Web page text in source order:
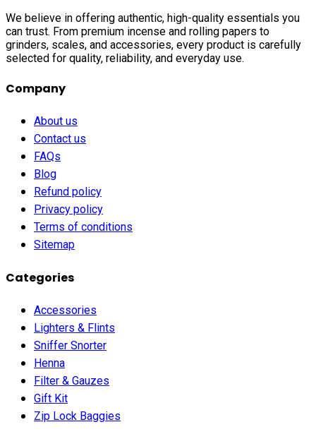
We believe in offering authentic, high-quality essentials you
can trust. From premium incense and rolling papers to
grinders, scales, and accessories, every product is carefully
selected for quality, reliability, and everyday use.
Company
About us
Contact us
FAQs
Blog
Refund policy
Privacy policy
Terms of conditions
Sitemap
Categories
Accessories
Lighters & Flints
Sniffer Snorter
Henna
Filter & Gauzes
Gift Kit
Zip Lock Baggies